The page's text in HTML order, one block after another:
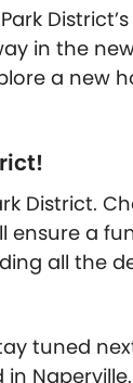
in the
a new
District.
ensure a
all the
tuned
Naperville.